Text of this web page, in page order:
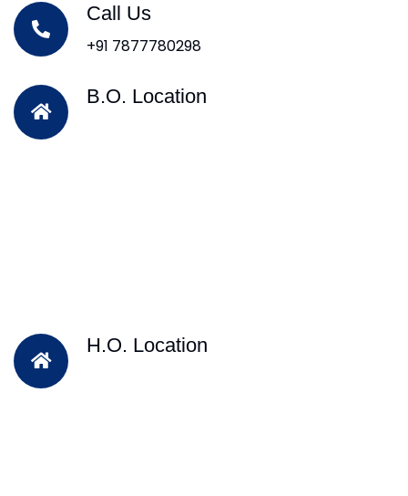
Call Us
+91 7877780298
B.O. Location
H.O. Location